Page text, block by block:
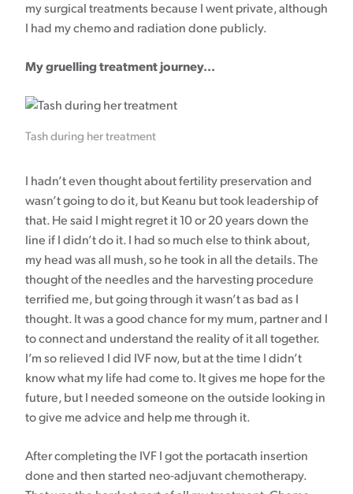
my surgical treatments because I went private, although
I had my chemo and radiation done publicly.
My gruelling treatment journey...
Tash during her treatment
I hadn’t even thought about fertility preservation and
wasn’t going to do it, but Keanu but took leadership of
that. He said I might regret it 10 or 20 years down the
line if I didn’t do it. I had so much else to think about,
my head was all mush, so he took in all the details. The
thought of the needles and the harvesting procedure
terrified me, but going through it wasn’t as bad as I
thought. It was a good chance for my mum, partner and I
to connect and understand the reality of it all together.
I’m so relieved I did IVF now, but at the time I didn’t
know what my life had come to. It gives me hope for the
future, but I needed someone on the outside looking in
to give me advice and help me through it.
After completing the IVF I got the portacath insertion
done and then started neo-adjuvant chemotherapy.